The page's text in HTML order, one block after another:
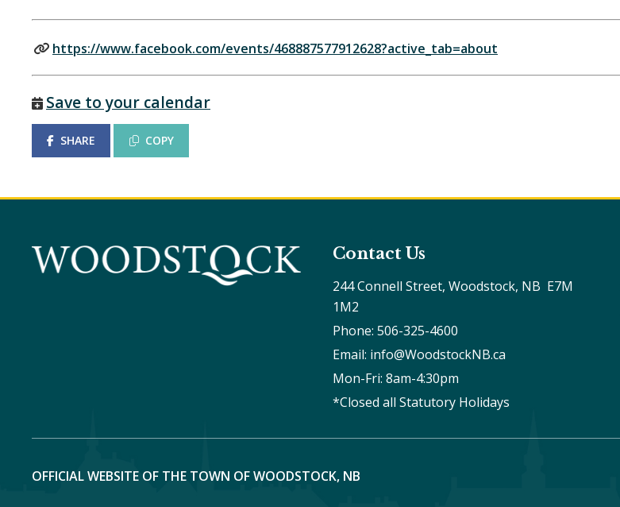
https://www.facebook.com/events/468887577912628?active_tab=about
Save to your calendar
SHARE COPY
Contact Us
244 Connell Street, Woodstock, NB  E7M
1M2
Phone: 506-325-4600
Email: info@WoodstockNB.ca
Mon-Fri: 8am-4:30pm
*Closed all Statutory Holidays
OFFICIAL WEBSITE OF THE TOWN OF WOODSTOCK, NB